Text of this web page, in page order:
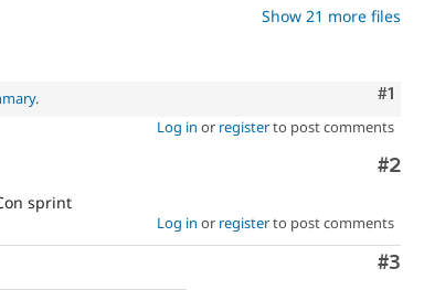
issues
component
instead
Show 21 more files
#1
.
Log in or registerto post comments
#2
sprint
Log in or registerto post comments
#3